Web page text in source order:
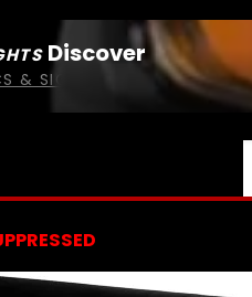
Discover
& SIGHTS